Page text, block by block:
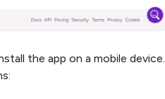
the app on a mobile device.